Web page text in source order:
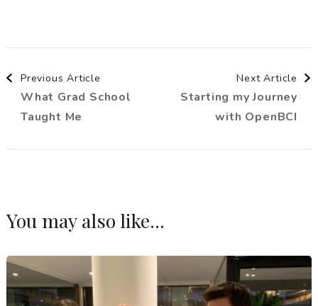
Post
Navigation
Previous Article
What Grad School
Taught Me
Next Article
Starting my Journey
with OpenBCI
You may also like...